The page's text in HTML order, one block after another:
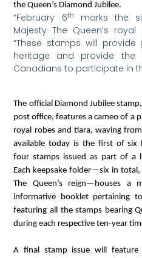
the Queen’s Diamond Jubilee.
“February 6th
marks the
Majesty The Queen’s royal
“These stamps will
heritage and provide the
Canadians to participate in
The official Diamond Jubilee
post office, features a cameo of a
royal robes and tiara, waving
available today is the first of six
four stamps issued as part of a
Each keepsake folder—six in
The Queen’s reign—houses a
informative booklet pertaining
featuring all the stamps bearing
during each respective ten-year
A final stamp issue will